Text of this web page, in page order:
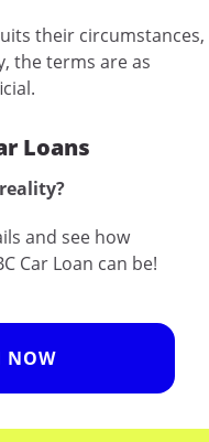
their circumstances,
the terms are as
Loans
and see how
Car Loan can be!
NOW